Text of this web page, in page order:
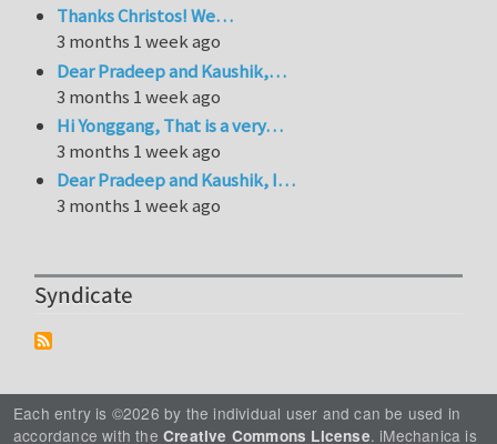
Thanks Christos! We…
3 months 1 week ago
Dear Pradeep and Kaushik,…
3 months 1 week ago
Hi Yonggang, That is a very…
3 months 1 week ago
Dear Pradeep and Kaushik, I…
3 months 1 week ago
Syndicate
Each entry is ©2026 by the individual user and can be used in
accordance with the Creative Commons License. iMechanica is